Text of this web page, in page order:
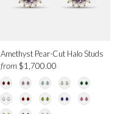
Amethyst Pear-Cut Halo Studs
from$1,700.00